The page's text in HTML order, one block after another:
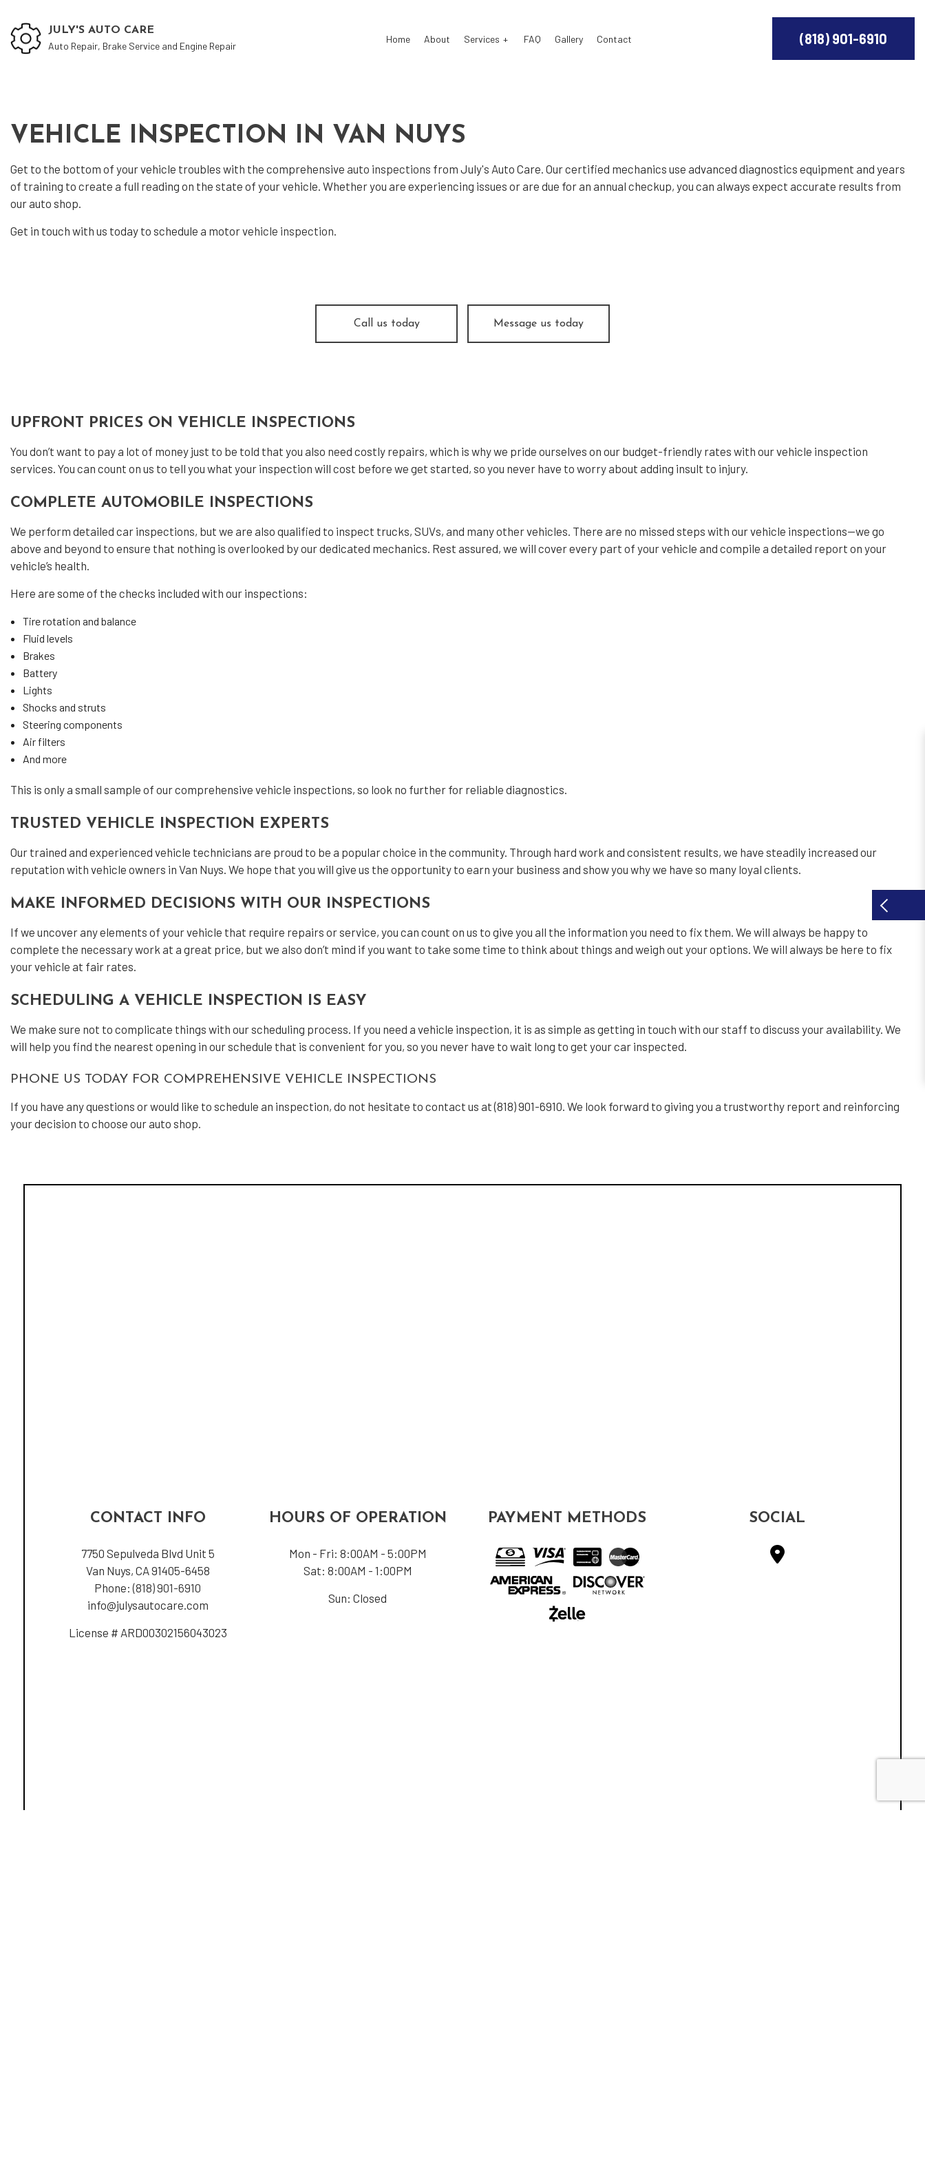
JULY'S AUTO CARE
Auto Repair, Brake Service and Engine Repair
Home About Services
Auto Air Conditioning
Auto Tune-Up
Auto Electrical Repair Auto Glass Repair
Auto Mechanic Auto Repair
Brake Replacement
Tire Rotation Transmission Repair
Windshield Repair
Service Areas
FAQ Gallery Contact (818) 901-6910
VEHICLE INSPECTION IN VAN NUYS
Get to the bottom of your vehicle troubles with the comprehensive auto inspections from July's Auto Care. Our certified mechanics use advanced diagnostics equipment and years
of training to create a full reading on the state of your vehicle. Whether you are experiencing issues or are due for an annual checkup, you can always expect accurate results from
our auto shop.
Get in touch with us today to schedule a motorvehicle inspection.
Call us today Message us today
UPFRONT PRICES ON VEHICLE INSPECTIONS
You don’t want to pay a lot of money just to be told that you also need costly repairs, which is why we pride ourselves on our budget-friendly rates with our vehicle inspection
services. You can count on us to tell you what your inspection will cost before we get started, so you never have to worry about adding insult to injury.
COMPLETE AUTOMOBILE INSPECTIONS
We perform detailed car inspections, but we are also qualified to inspect trucks, SUVs, and many other vehicles. There are no missed steps with our vehicle inspections—we go
above and beyond to ensure that nothing is overlooked by our dedicated mechanics. Rest assured, we will cover every part of your vehicle and compile a detailed report on your
vehicle’s health.
Here are some of the checks included with our inspections:
Tire rotation and balance
Fluid levels
Brakes
Battery
Lights
Shocks and struts
Steering components
Air filters
And more
This is only a small sample of our comprehensive vehicle inspections, so look no further for reliable diagnostics.
TRUSTED VEHICLE INSPECTION EXPERTS
Our trained and experienced vehicle technicians are proud to be a popular choice in the community. Through hard work and consistent results, we have steadily increased our
reputation with vehicle owners in Van Nuys. We hope that you will give us the opportunity to earn your business and show you why we have so many loyal clients.
MAKE INFORMED DECISIONS WITH OUR INSPECTIONS
If we uncover any elements of your vehicle that require repairs or service, you can count on us to give you all the information you need to fix them. We will always be happy to
complete the necessary work at a great price, but we also don’t mind if you want to take some time to think about things and weigh out your options. We will always be here to fix
your vehicle at fair rates.
SCHEDULING A VEHICLE INSPECTION IS EASY
We make sure not to complicate things with our scheduling process. If you need a vehicle inspection, it is as simple as getting in touch with our staff to discuss your availability. We
will help you find the nearest opening in our schedule that is convenient for you, so you never have to wait long to get your car inspected.
PHONE US TODAY FOR COMPREHENSIVE VEHICLE INSPECTIONS
If you have any questions or would like to schedule an inspection, do not hesitate to contact us at (818) 901-6910. We look forward to giving you a trustworthy report and reinforcing
your decision to choose our auto shop.
CONTACT INFO
7750 Sepulveda Blvd Unit 5
Van Nuys, CA 91405-6458
Phone:(818) 901-6910
info@julysautocare.com
License # ARD00302156043023
HOURS OF OPERATION
Mon - Fri: 8:00AM - 5:00PM
Sat: 8:00AM - 1:00PM
Sun: Closed
PAYMENT METHODS SOCIAL